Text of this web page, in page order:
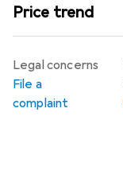
Price trend
Legal concerns
File a
complaint